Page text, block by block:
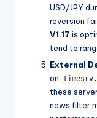
USD/JPY
reversion
V1.17 is
tend to
External
on
these
news filter